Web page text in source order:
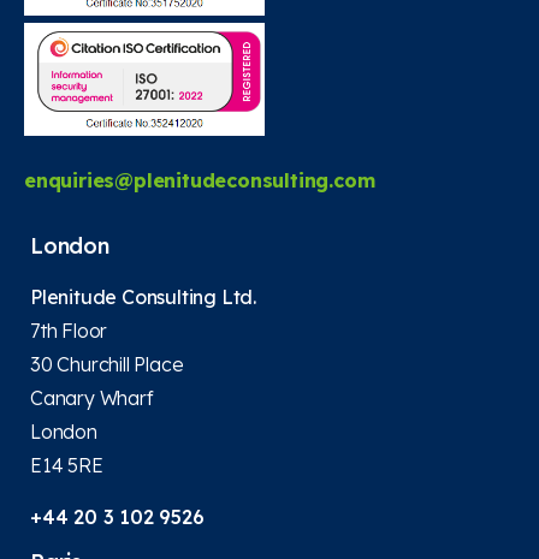
enquiries@plenitudeconsulting.com
London
Plenitude Consulting Ltd.
7th Floor
30 Churchill Place
Canary Wharf
London
E14 5RE
+44 20 3 102 9526